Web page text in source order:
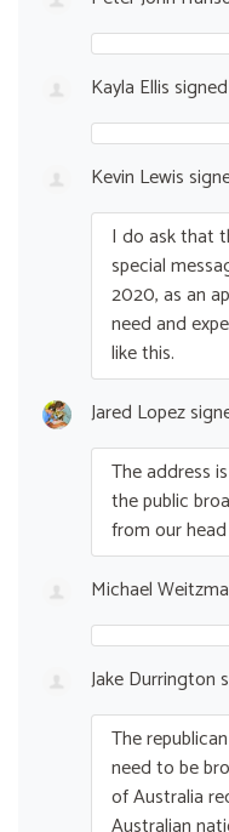
Kayla Ellissigned
Kevin Lewis
I do ask that
special
2020, as an
need and
like this.
Jared Lopez
The address
the public
from our
Michael
Jake Durrington
The
need to be
of Australia